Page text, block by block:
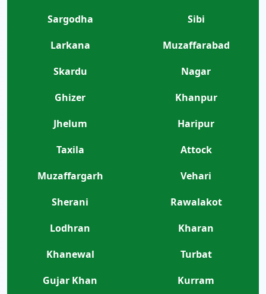
Sargodha
Sibi
Larkana
Muzaffarabad
Skardu
Nagar
Ghizer
Khanpur
Jhelum
Haripur
Taxila
Attock
Muzaffargarh
Vehari
Sherani
Rawalakot
Lodhran
Kharan
Khanewal
Turbat
Gujar Khan
Kurram